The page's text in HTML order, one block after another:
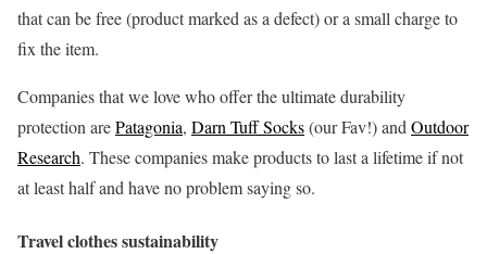
that can be free (product marked as a defect) or a small charge to
fix the item.
Companies that we love who offer the ultimate durability
protection arePatagonia, Darn Tuff Socks(our Fav!) and Outdoor
Research. These companies make products to last a lifetime if not
at least half and have no problem saying so.
Travel clothes sustainability